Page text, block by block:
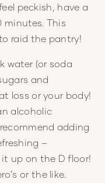
peckish, have a
minutes. This
raid the pantry!
water (or soda
and
loss or your body!
alcoholic
adding
–
it up on the D floor!
or the like.